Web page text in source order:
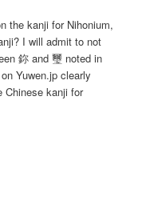
the kanji for Nihonium,
I will admit to not
鉨 and 璽 noted in
Yuwen.jp clearly
Chinese kanji for